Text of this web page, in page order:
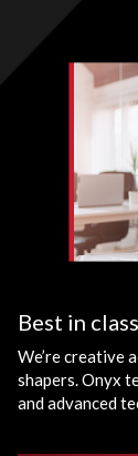
Best in
We’re creative
shapers. Onyx
and advanced